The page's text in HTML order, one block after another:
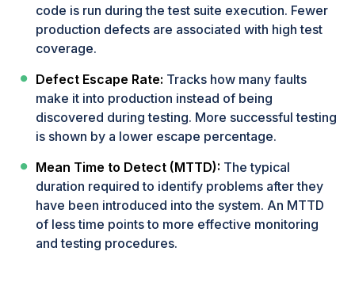
code is run during the test suite execution. Fewer
production defects are associated with high test
coverage.
Defect Escape Rate: Tracks how many faults
make it into production instead of being
discovered during testing. More successful testing
is shown by a lower escape percentage.
Mean Time to Detect (MTTD): The typical
duration required to identify problems after they
have been introduced into the system. An MTTD
of less time points to more effective monitoring
and testing procedures.